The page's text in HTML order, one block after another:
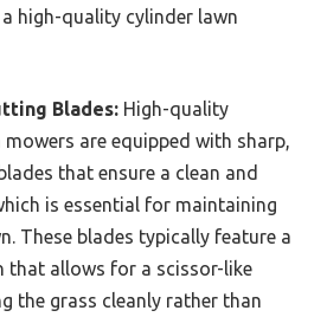
high-quality cylinder lawn
Blades: High-quality
mowers are equipped with sharp,
that ensure a clean and
is essential for maintaining
These blades typically feature a
that allows for a scissor-like
the grass cleanly rather than